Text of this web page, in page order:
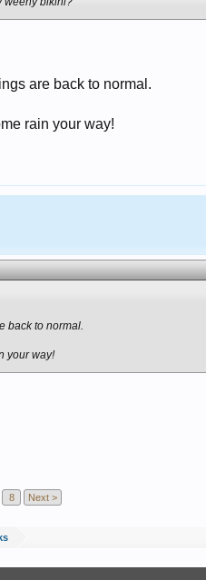
are back to normal.
rain your way!
back to normal.
your way!
8 Next >